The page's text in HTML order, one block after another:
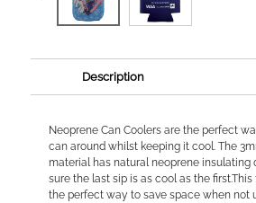
Description
Neoprene Can Coolers are the perfect
can around whilst keeping it cool. The
material has natural neoprene insulating
sure the last sip is as cool as the
the perfect way to save space when not